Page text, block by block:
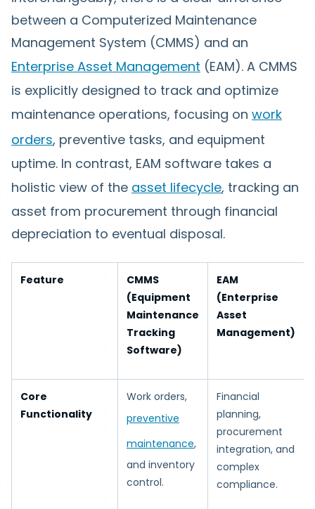
between a Computerized Maintenance
Management System (CMMS) and an
Enterprise Asset Management (EAM). A CMMS
is explicitly designed to track and optimize
maintenance operations, focusing on work
orders, preventive tasks, and equipment
uptime. In contrast, EAM software takes a
holistic view of the asset lifecycle, tracking an
asset from procurement through financial
depreciation to eventual disposal.
Feature
CMMS
(Equipment
Maintenance
Tracking
Software)
EAM
(Enterprise
Asset
Management)
Core
Functionality
Work orders,
preventive
maintenance,
and inventory
control.
Financial
planning,
procurement
integration, and
complex
compliance.